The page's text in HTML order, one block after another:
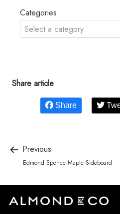
Categories
Select a category
Share article
Share
Previous
Edmond Spence Maple Sideboard